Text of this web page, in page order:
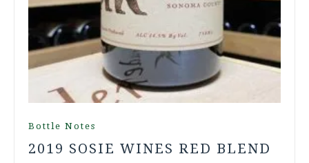
Bottle Notes
2019 SOSIE WINES RED BLEND